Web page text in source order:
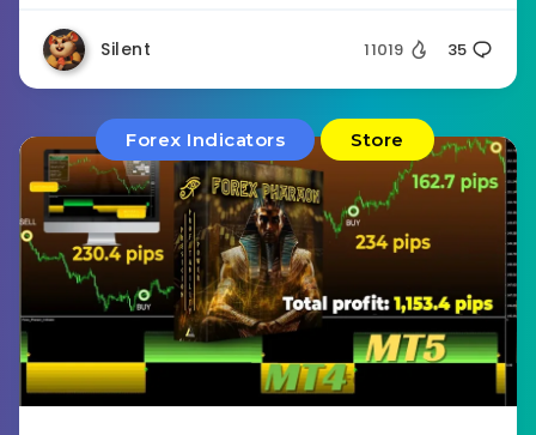
Silent 11019 35
Forex Indicators Store